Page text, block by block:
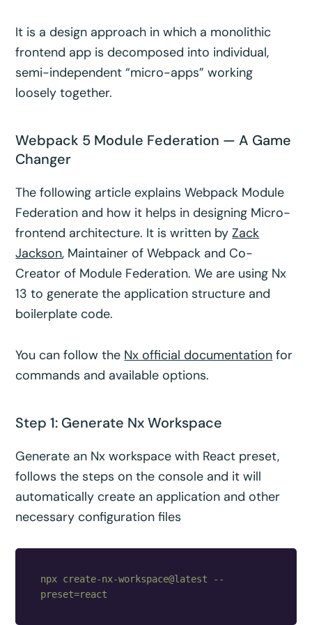
It is a design approach in which a monolithic
frontend app is decomposed into individual,
semi-independent “micro-apps” working
loosely together.
Webpack 5 Module Federation — A Game
Changer
The following article explains Webpack Module
Federation and how it helps in designing Micro-
frontend architecture. It is written byZack
Jackson, Maintainer of Webpack and Co-
Creator of Module Federation. We are using Nx
13 to generate the application structure and
boilerplate code.
You can follow the Nx official documentation for
commands and available options.
Step 1: Generate Nx Workspace
Generate an Nx workspace with React preset,
follows the steps on the console and it will
automatically create an application and other
necessary configuration files
npx create-nx-workspace@latest --